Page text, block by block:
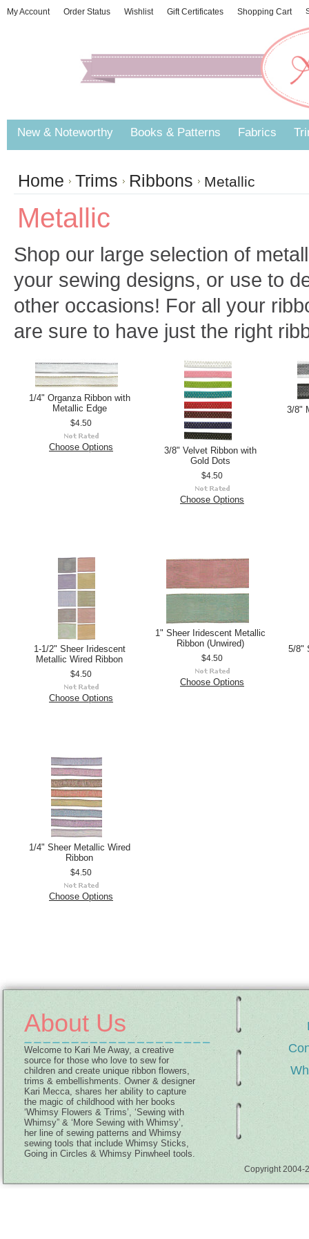
My Account Order Status Wishlist Gift Certificates Shopping Cart
New & Noteworthy Books & Patterns Fabrics
Home Trims Ribbons Metallic
Metallic
Shop our large selection of
your sewing designs, or use to
other occasions! For all your
are sure to have just the right
1/4" Organza Ribbon with
Metallic Edge
$4.50
Choose Options
3/8" Velvet Ribbon with
Gold Dots
$4.50
Choose Options
3/8"
1-1/2" Sheer Iridescent
Metallic Wired Ribbon
$4.50
Choose Options
1" Sheer Iridescent Metallic
Ribbon (Unwired)
$4.50
Choose Options
5/8"
1/4" Sheer Metallic Wired
Ribbon
$4.50
Choose Options
About Us
Welcome to Kari Me Away, a creative
source for those who love to sew for
children and create unique ribbon flowers,
trims & embellishments. Owner & designer
Kari Mecca, shares her ability to capture
the magic of childhood with her books
‘Whimsy Flowers & Trims’, ‘Sewing with
Whimsy” & ‘More Sewing with Whimsy’,
her line of sewing patterns and Whimsy
sewing tools that include Whimsy Sticks,
Going in Circles & Whimsy Pinwheel tools.
Copyright 2004-